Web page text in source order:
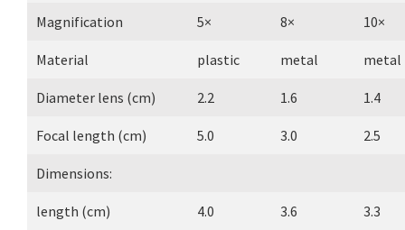
Magnification 5× 8× 10×
Material plastic metal metal
Diameter lens (cm) 2.2 1.6 1.4
Focal length (cm) 5.0 3.0 2.5
Dimensions:
length (cm) 4.0 3.6 3.3